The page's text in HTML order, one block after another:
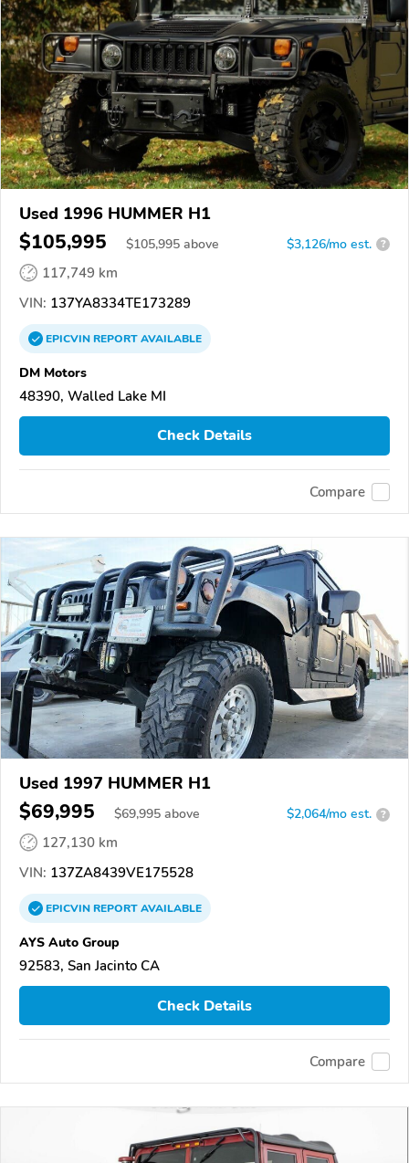
Used 1996 HUMMER H1
$105,995 $105,995 above $3,126/mo est. ?
117,749 km
VIN: 137YA8334TE173289
EPICVINREPORTAVAILABLE
DM Motors
48390, Walled Lake MI
Check Details
Compare
Used 1997 HUMMER H1
$69,995 $69,995 above $2,064/mo est. ?
127,130 km
VIN: 137ZA8439VE175528
EPICVINREPORTAVAILABLE
AYS Auto Group
92583, San Jacinto CA
Check Details
Compare